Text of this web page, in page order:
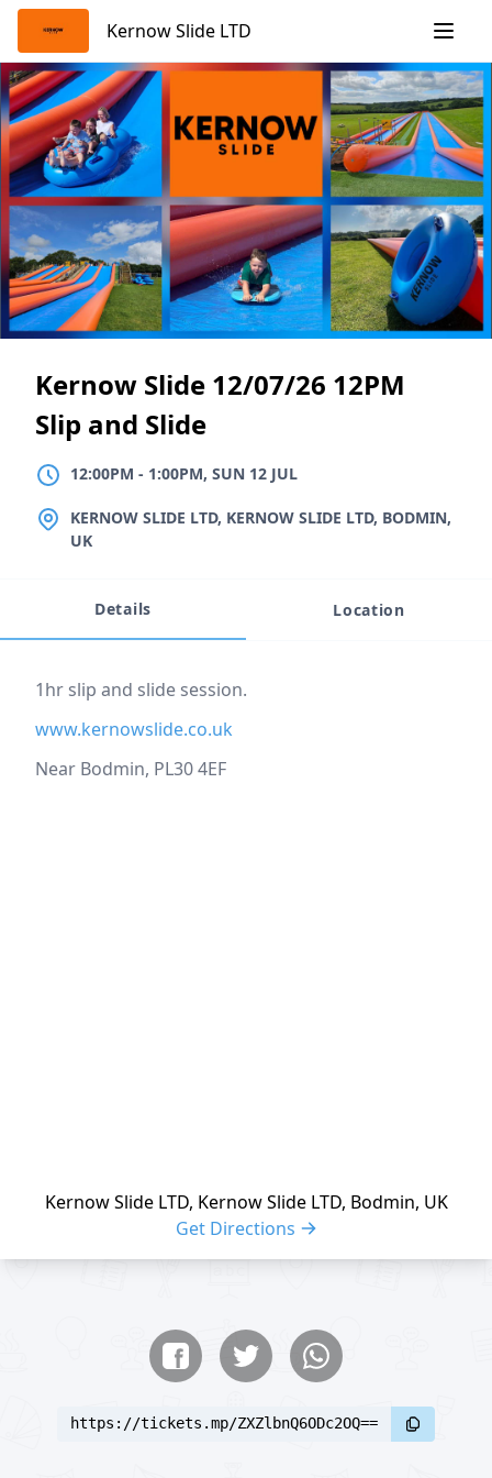
Skip
content
Kernow Slide LTD
Kernow Slide 12/07/26 12PM
Slip and Slide
12:00PM TO1:00PM, SUN 12 JUL
12:00PM - 1:00PM, SUN 12 JUL
LOCATION
KERNOW SLIDE LTD, KERNOW SLIDE LTD, BODMIN,
UK
Details Location
Event description
1hr slip and slide session.
www.kernowslide.co.uk
Near Bodmin, PL30 4EF
Kernow Slide LTD, Kernow Slide LTD, Bodmin, UK
Get Directions
https://tickets.mp/ZXZlbnQ6ODc2OQ==